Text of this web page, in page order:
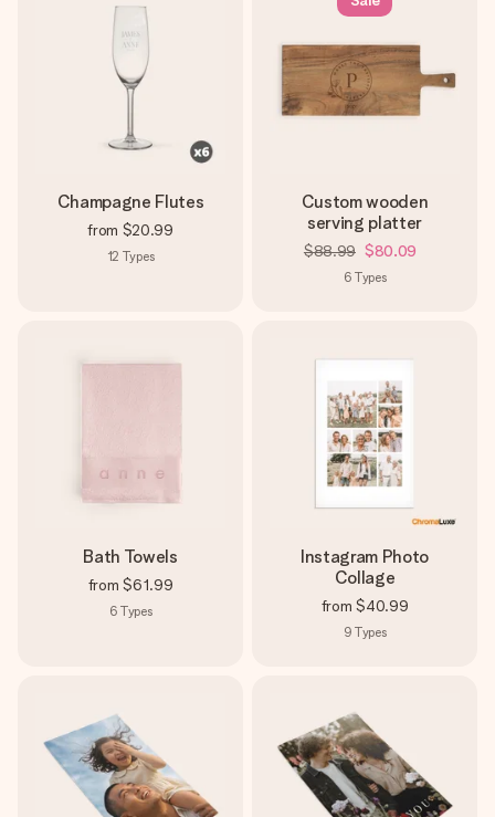
Champagne Flutes
from $20.99
12 Types
Custom wooden
serving platter
$88.99 $80.09
6 Types
Bath Towels
from $61.99
6 Types
Instagram Photo
Collage
from $40.99
9 Types